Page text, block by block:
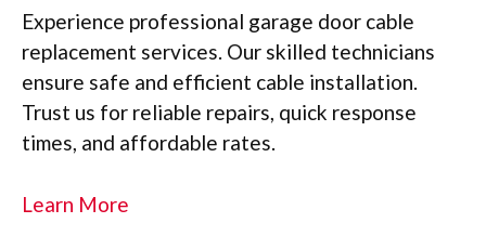
Experience professional garage door cable
replacement services. Our skilled technicians
ensure safe and efficient cable installation.
Trust us for reliable repairs, quick response
times, and affordable rates.
Learn More